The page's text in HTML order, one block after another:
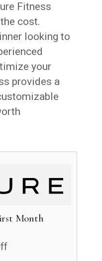
Fitness
cost.
looking to
your
provides a
Month